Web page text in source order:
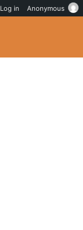
Log in Anonymous